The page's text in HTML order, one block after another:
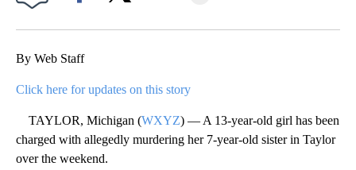
By Web Staff
Click here for updates on this story
TAYLOR, Michigan (WXYZ) — A 13-year-old girl has been
charged with allegedly murdering her 7-year-old sister in Taylor
over the weekend.